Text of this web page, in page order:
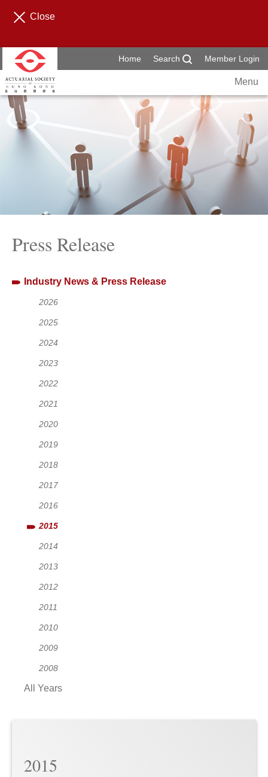
Close
Home Search Member Login
Menu
Press Release
Industry News & Press Release
2026
2025
2024
2023
2022
2021
2020
2019
2018
2017
2016
2015
2014
2013
2012
2011
2010
2009
2008
All Years
2015